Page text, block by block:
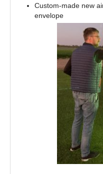
Custom-made new
envelope